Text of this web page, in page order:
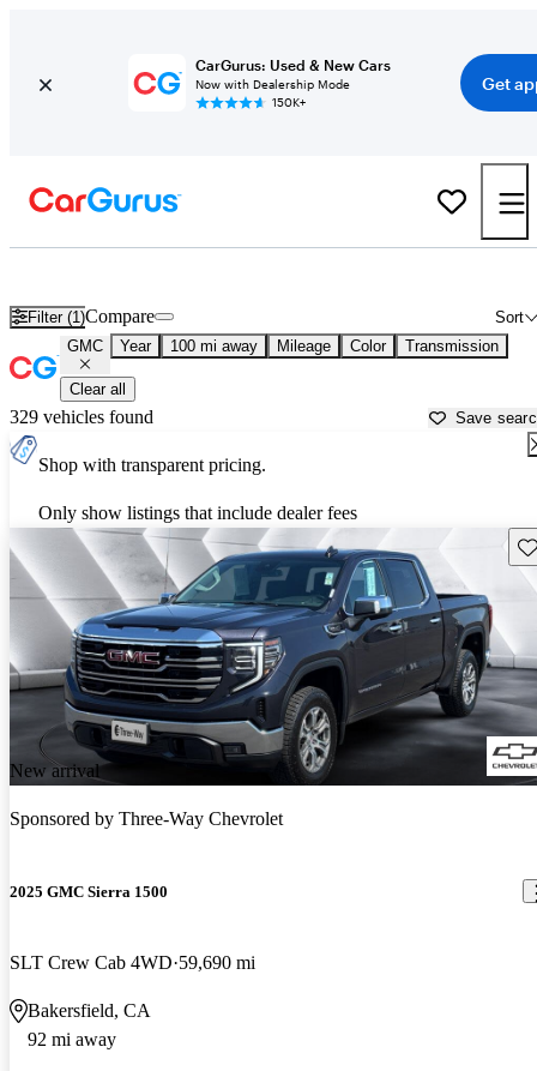
CarGurus: Used & New Cars
Now with Dealership Mode
150K+
Get
Filter (1) Sort
Compare
GMC Year 100 mi away Mileage Color Transmission
Clear all
329 vehicles found Save
Shop with transparent pricing.
Only show listings that include dealer fees
New arrival
Sponsored by Three-Way Chevrolet
2025 GMC Sierra 1500
SLT Crew Cab 4WD 59,690 mi
Bakersfield, CA
92 mi away